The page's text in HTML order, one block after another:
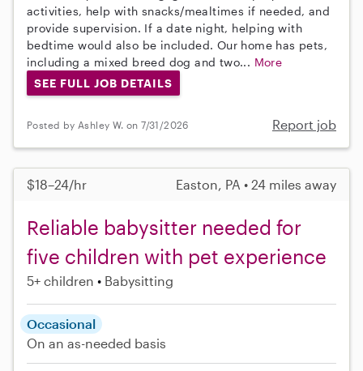
activities, help with snacks/mealtimes if needed, and
provide supervision. If a date night, helping with
bedtime would also be included. Our home has pets,
including a mixed breed dog and two... More
SEE FULL JOB DETAILS
Posted by Ashley W. on 7/31/2026 Report job
$18–24/hr Easton, PA • 24 miles away
Reliable babysitter needed for
five children with pet experience
5+ children Babysitting
Occasional
On an as-needed basis